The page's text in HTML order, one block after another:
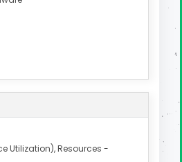
Utilization), Resources -